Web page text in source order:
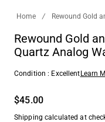
Home / Rewound Gold
Rewound Gold
Quartz Analog
Condition : Excellent Learn
$45.00
Shipping calculated at